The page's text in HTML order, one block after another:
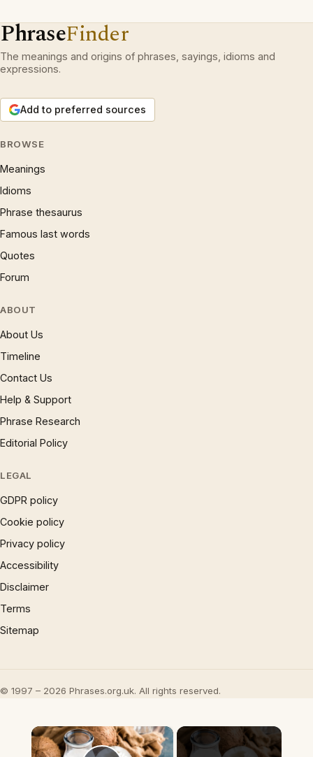
PhraseFinder
The meanings and origins of phrases, sayings, idioms and
expressions.
Add to preferred sources
BROWSE
Meanings
Idioms
Phrase thesaurus
Famous last words
Quotes
Forum
ABOUT
About Us
Timeline
Contact Us
Help & Support
Phrase Research
Editorial Policy
LEGAL
GDPR policy
Cookie policy
Privacy policy
Accessibility
Disclaimer
Terms
Sitemap
© 1997 – 2026 Phrases.org.uk. All rights reserved.
×